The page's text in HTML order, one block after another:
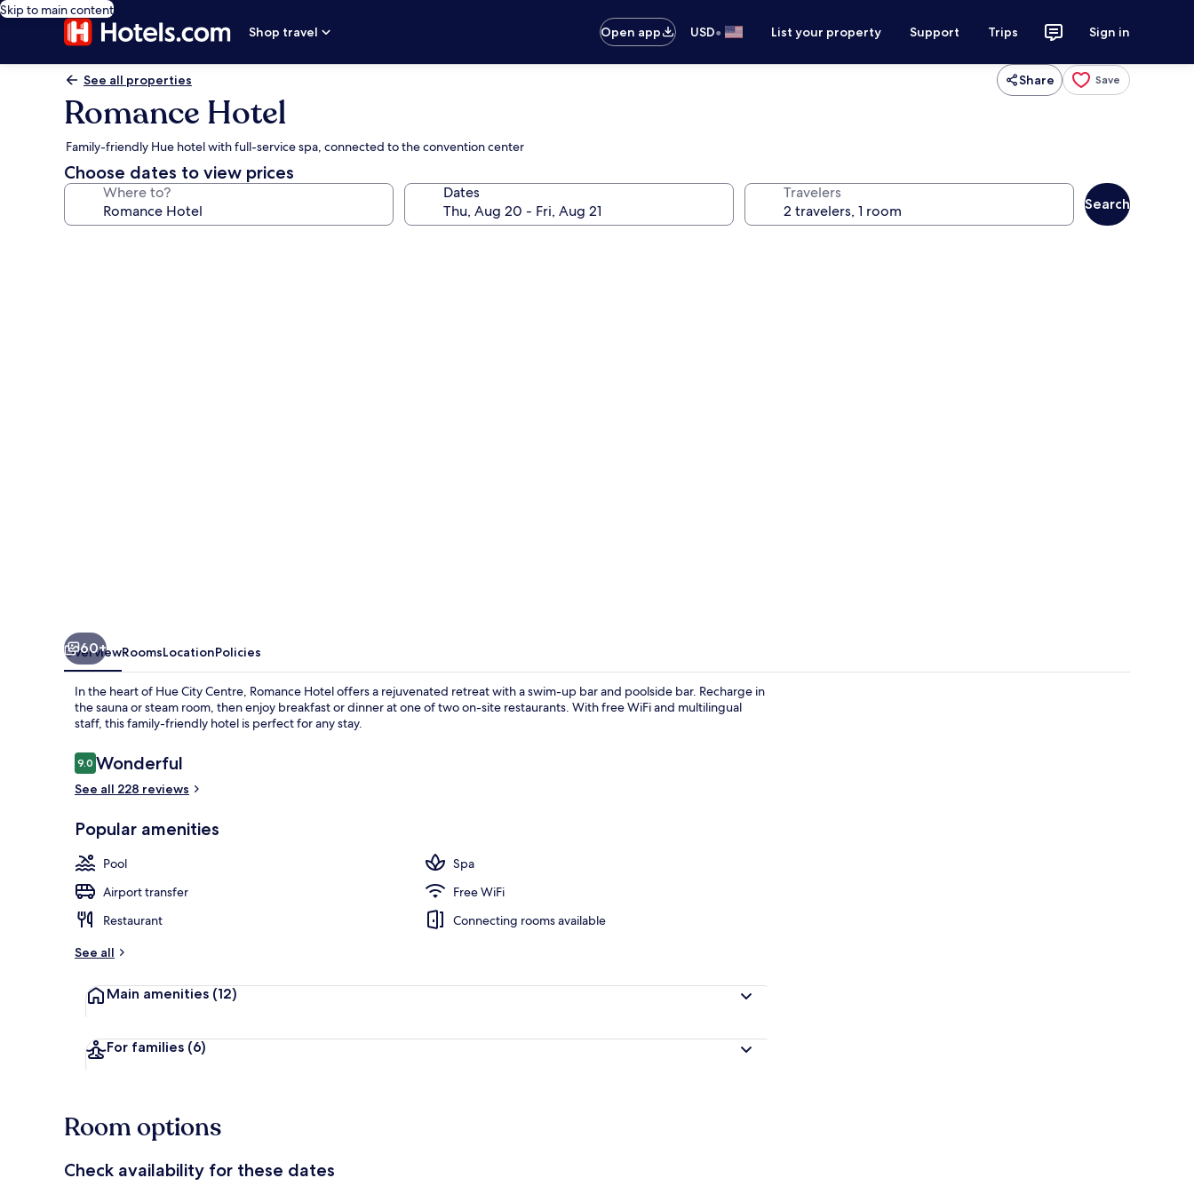
Skip to main content
Shop travel
Open app USD• List your property Support Trips Sign in
See all properties Share Save
Romance Hotel
Family-friendly Hue hotel with full-service spa, connected to the convention center
Choose dates to view prices
Where to? Dates Travelers
Search
60+
OverviewRoomsLocationPolicies
In the heart of Hue City Centre, Romance Hotel offers a rejuvenated retreat with a swim-up bar and poolside bar. Recharge in
the sauna or steam room, then enjoy breakfast or dinner at one of two on-site restaurants. With free WiFi and multilingual
staff, this family-friendly hotel is perfect for any stay.
Reviews
9.09.0 out of 10
Wonderful
See all 228 reviews
Popular amenities
Pool
Spa
Airport transfer
Free WiFi
Restaurant
Connecting rooms available
See all
Main amenities (12)
For families (6)
Room options
Check availability for these dates